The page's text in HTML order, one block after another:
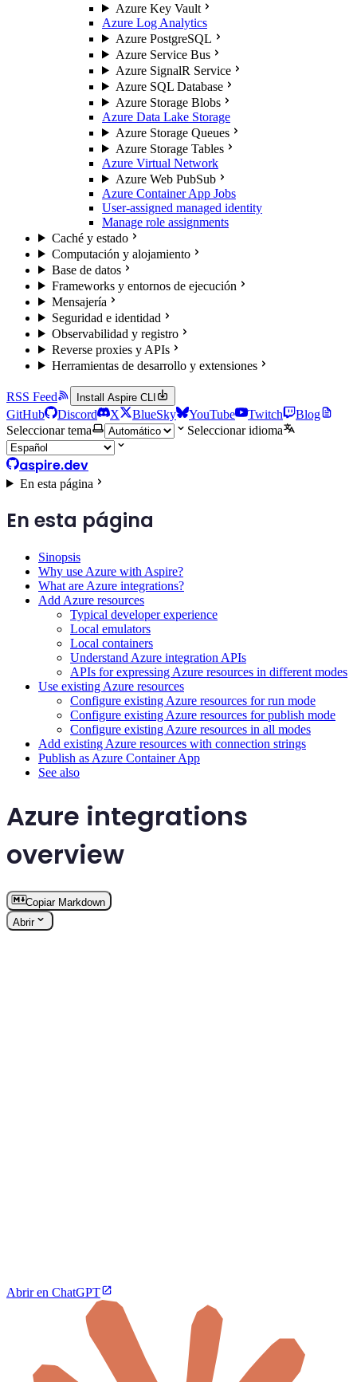
Azure Key Vault
Azure Log Analytics
Azure PostgreSQL
Azure Service Bus
Azure SignalR Service
Azure SQL Database
Azure Storage Blobs
Azure Data Lake Storage
Azure Storage Queues
Azure Storage Tables
Azure Virtual Network
Azure Web PubSub
Azure Container App Jobs
User-assigned managed identity
Manage role assignments
Caché y estado
Computación y alojamiento
Base de datos
Frameworks y entornos de ejecución
Mensajería
Seguridad e identidad
Observabilidad y registro
Reverse proxies y APIs
Herramientas de desarrollo y extensiones
RSS Feed Install Aspire CLI
GitHub Discord X BlueSky YouTube Twitch
Blog
Seleccionar tema
Seleccionar idioma
aspire.dev
En esta página
En esta página
Sinopsis
Why use Azure with Aspire?
What are Azure integrations?
Add Azure resources
Typical developer experience
Local emulators
Local containers
Understand Azure integration APIs
APIs for expressing Azure resources in different modes
Use existing Azure resources
Configure existing Azure resources for run mode
Configure existing Azure resources for publish mode
Configure existing Azure resources in all modes
Add existing Azure resources with connection strings
Publish as Azure Container App
See also
Azure integrations
overview
Copiar Markdown
Abrir
Abrir en ChatGPT